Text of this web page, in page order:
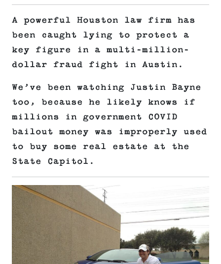
A powerful Houston law firm has
been caught lying to protect a
key figure in a multi-million-
dollar fraud fight in Austin.
We’ve been watching Justin Bayne
too, because he likely knows if
millions in government COVID
bailout money was improperly used
to buy some real estate at the
State Capitol.